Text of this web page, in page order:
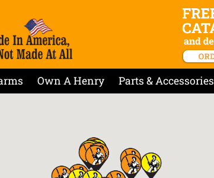
Own A Henry Parts & Accessories